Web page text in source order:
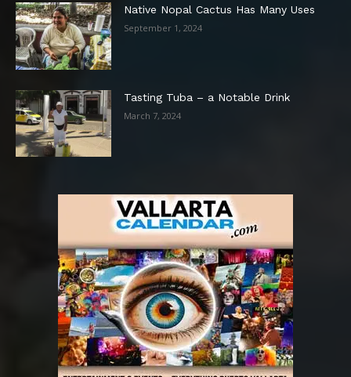
Native Nopal Cactus Has Many Uses
September 1, 2024
Tasting Tuba – a Notable Drink
March 7, 2024